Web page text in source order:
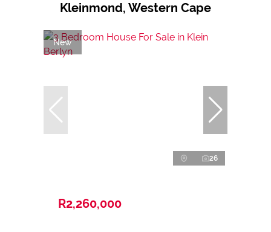
Kleinmond, Western Cape
New
26
R2,260,000